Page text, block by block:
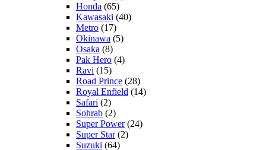
Honda (65)
Kawasaki (40)
Metro (17)
Okinawa (5)
Osaka (8)
Pak Hero (4)
Ravi (15)
Road Prince (28)
Royal Enfield (14)
Safari (2)
Sohrab (2)
Super Power(24)
Super Star(2)
Suzuki (64)